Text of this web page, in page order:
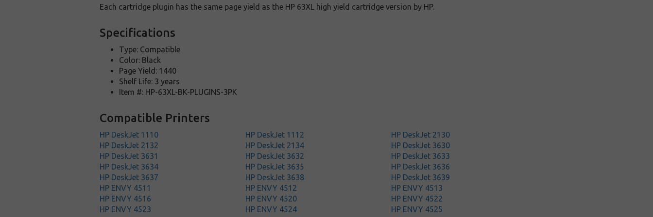
Each cartridge plugin has the same page yield as the HP 63XL high yield cartridge version by HP.
Specifications
Type: Compatible
Color: Black
Page Yield: 1440
Shelf Life: 3 years
Item #: HP-63XL-BK-PLUGINS-3PK
Compatible Printers
HP DeskJet 1110 HP DeskJet 1112
HP DeskJet 2130
HP DeskJet 2132
HP DeskJet 2134
HP DeskJet 3630
HP DeskJet 3631
HP DeskJet 3632
HP DeskJet 3633
HP DeskJet 3634
HP DeskJet 3635
HP DeskJet 3636
HP DeskJet 3637
HP DeskJet 3638
HP DeskJet 3639
HP ENVY 4511
HP ENVY 4512
HP ENVY 4513
HP ENVY 4516
HP ENVY 4520
HP ENVY 4522
HP ENVY 4523
HP ENVY 4524
HP ENVY 4525